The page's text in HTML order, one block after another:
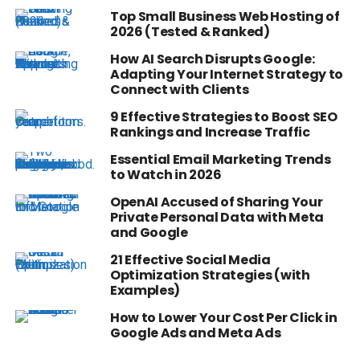
Top Small Business Web Hosting of
2026 (Tested & Ranked)
How AI Search Disrupts Google:
Adapting Your Internet Strategy to
Connect with Clients
9 Effective Strategies to Boost SEO
Rankings and Increase Traffic
Essential Email Marketing Trends
to Watch in 2026
OpenAI Accused of Sharing Your
Private Personal Data with Meta
and Google
21 Effective Social Media
Optimization Strategies (with
Examples)
How to Lower Your Cost Per Click in
Google Ads and Meta Ads